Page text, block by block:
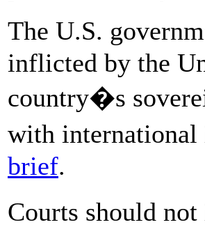
The U.S.
inflicted by the
country�s
with
brief.
Courts should